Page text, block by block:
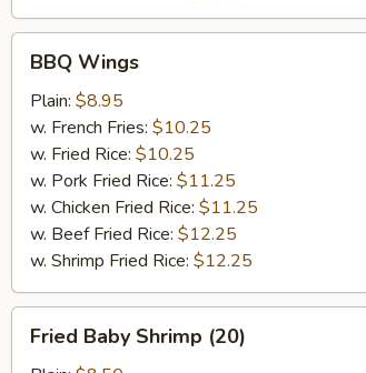
Wings
BBQ Wings
Plain: $8.95
w. French Fries: $10.25
w. Fried Rice: $10.25
w. Pork Fried Rice: $11.25
w. Chicken Fried Rice: $11.25
w. Beef Fried Rice: $12.25
w. Shrimp Fried Rice: $12.25
Baby
Fried Baby Shrimp (20)